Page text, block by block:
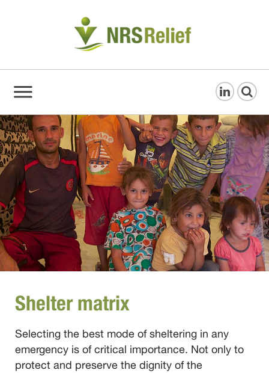
Shelter matrix
Selecting the best mode of sheltering in any
emergency is of critical importance. Not only to
protect and preserve the dignity of the